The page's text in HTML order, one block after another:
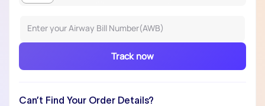
Track now
Can’t Find Your Order Details?